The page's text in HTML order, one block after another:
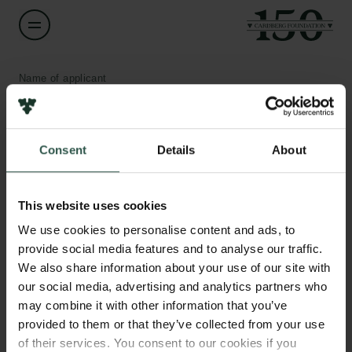
Consent Details About
This website uses cookies
We use cookies to personalise content and ads, to
provide social media features and to analyse our traffic.
We also share information about your use of our site with
our social media, advertising and analytics partners who
may combine it with other information that you’ve
provided to them or that they’ve collected from your use
of their services. You consent to our cookies if you
Name of applicant
Hans Bräuner-Osborne
Institution
Amount
DKK 625,000
2021
Type of grant
Press
Newsletter
Data protection policy
Data policy
Whistleblower scheme
The Carlsberg Family